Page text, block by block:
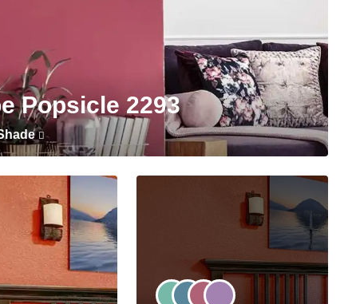
Popsicle 2293